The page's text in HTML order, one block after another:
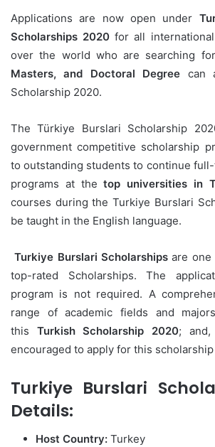
Applications are now open under
Scholarships 2020for all
over the world who are searching
Masters, and Doctoral Degree can
Scholarship 2020.
The Türkiye Burslari Scholarship
government competitive scholarship
to outstanding students to continue
programs at thetop universities in
courses during the Turkiye Burslari
be taught in the English language.
Turkiye Burslari Scholarships are one
top-rated Scholarships. The
program is not required. A
range of academic fields and
this Turkish Scholarship 2020; and,
encouraged to apply for this
Turkiye Burslari
Details:
Host Country: Turkey